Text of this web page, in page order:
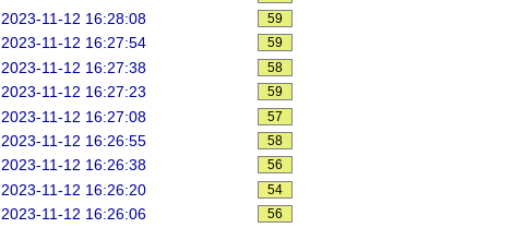
2023-11-12 16:28:08 59
2023-11-12 16:27:54 59
2023-11-12 16:27:38 58
2023-11-12 16:27:23 59
2023-11-12 16:27:08 57
2023-11-12 16:26:55 58
2023-11-12 16:26:38 56
2023-11-12 16:26:20 54
2023-11-12 16:26:06 56